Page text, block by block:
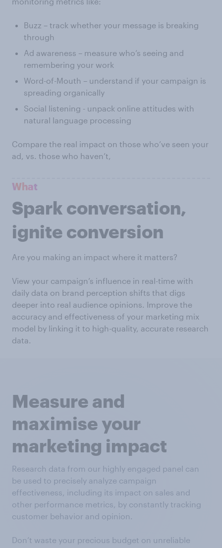
Buzz – track whether your message is breaking
through
Ad awareness – measure who’s seeing and
remembering your work
Word-of-Mouth – understand if your campaign is
spreading organically
Social listening - unpack online attitudes with
natural language processing
Compare the real impact on those who’ve seen your
ad, vs. those who haven’t,
What
Spark conversation,
ignite conversion
Are you making an impact where it matters?
View your campaign’s influence in real-time with
daily data on brand perception shifts that digs
deeper into real audience opinions. Improve the
accuracy and effectiveness of your marketing mix
model by linking it to high-quality, accurate research
data.
Measure and
maximise your
marketing impact
Research data from our highly engaged panel can
be used to precisely analyze campaign
effectiveness, including its impact on sales and
other performance metrics, by constantly tracking
customer behavior and opinion.
Don’t waste your precious budget on unreliable